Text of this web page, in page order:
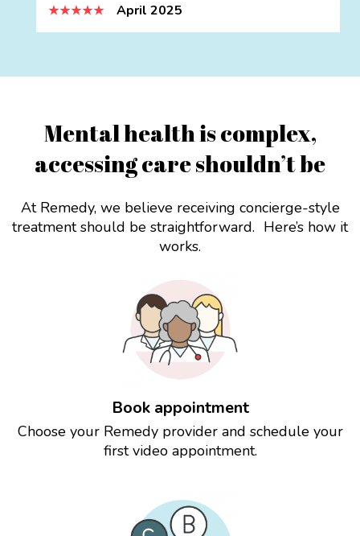
April 2025
Mental health is complex,
accessing care shouldn’t be
At Remedy, we believe receiving concierge-style
treatment should be straightforward. Here’s how it
works.
Book appointment
Choose your Remedy provider and schedule your
first video appointment.